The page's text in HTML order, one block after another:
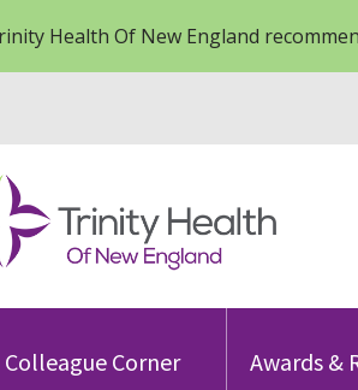
Health Of New England
Colleague Corner Awards &